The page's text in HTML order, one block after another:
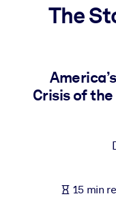
Bring bite-sized,
learning results.
For Corporate
Fuel your AI
The
Crisis of
15 min